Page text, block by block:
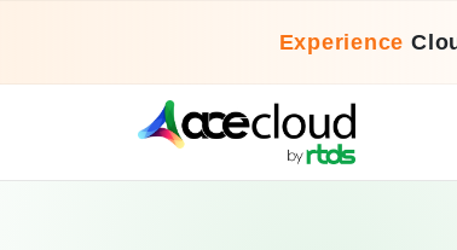
Experience